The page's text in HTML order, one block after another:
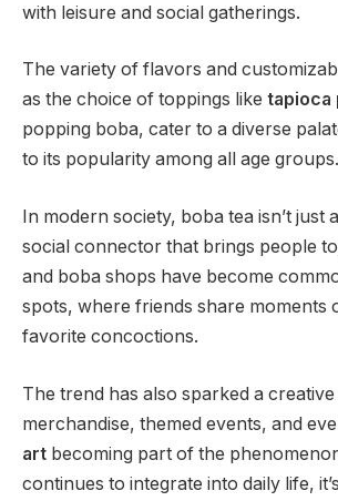
with leisure and social gatherings.
The variety of flavors and
as the choice of toppings like tapioca
popping boba, cater to a diverse
to its popularity among all age groups.
In modern society, boba tea isn’t just
social connector that brings people
and boba shops have become
spots, where friends share moments
favorite concoctions.
The trend has also sparked a
merchandise, themed events, and
art becoming part of the
continues to integrate into daily life,